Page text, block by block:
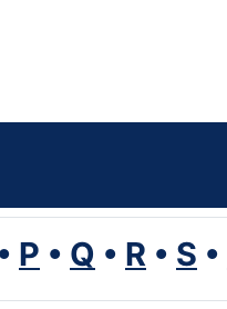
• P • Q • R • S •